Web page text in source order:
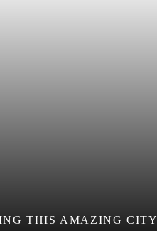
THIS AMAZING CITY